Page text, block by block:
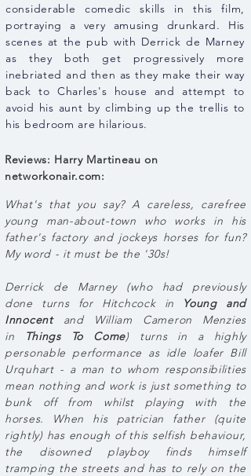
considerable comedic skills in this film,
portraying a very amusing drunkard. His
scenes at the pub with Derrick de Marney
as they both get progressively more
inebriated and then as they make their way
back to Charles's house and attempt to
avoid his aunt by climbing up the trellis to
his bedroom are hilarious.
Reviews: Harry Martineau on
networkonair.com:
What's that you say? A careless, carefree
young man-about-town who works in his
father's factory and jockeys horses for fun?
My word - it must be the '30s!
Derrick de Marney (who had previously
done turns for Hitchcock in
Young and
Innocentand William Cameron Menzies
in
Things To Come) turns in a highly
personable performance as idle loafer Bill
Urquhart - a man to whom responsibilities
mean nothing and work is just something to
bunk off from whilst playing with the
horses. When his patrician father (quite
rightly) has enough of this selfish behaviour,
the disowned playboy finds himself
tramping the streets and has to rely on the